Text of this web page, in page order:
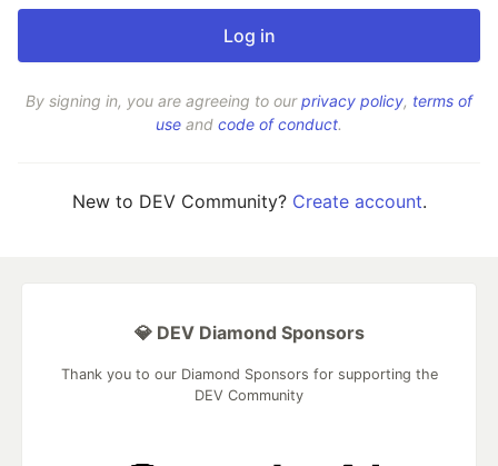
By signing in, you are agreeing to ourprivacy policy, terms of
use and code of conduct.
New to DEV Community? Create account.
💎 DEV Diamond Sponsors
Thank you to our Diamond Sponsors for supporting the
DEV Community